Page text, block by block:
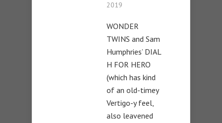
2019
WONDER
TWINS and Sam
Humphries’ DIAL
H FOR HERO
(which has kind
of an old-timey
Vertigo-y feel,
also leavened